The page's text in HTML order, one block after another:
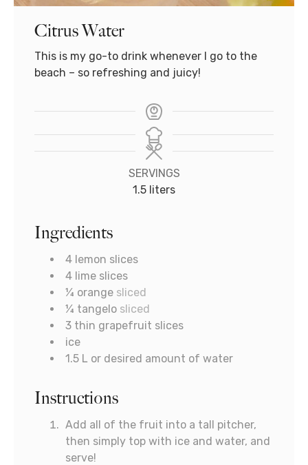
Citrus Water
This is my go-to drink whenever I go to the
beach – so refreshing and juicy!
SERVINGS
1.5 liters
Ingredients
4 lemon slices
4 lime slices
¼ orange sliced
¼ tangelo sliced
3 thin grapefruit slices
ice
1.5 L or desired amount of water
Instructions
Add all of the fruit into a tall pitcher,
then simply top with ice and water, and
serve!